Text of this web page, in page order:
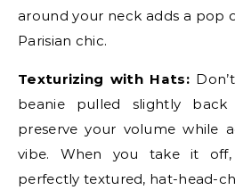
around your neck adds a pop
Parisian chic.
Texturizing with Hats:
beanie pulled slightly
preserve your volume while
vibe. When you take it
perfectly textured, hat-head-